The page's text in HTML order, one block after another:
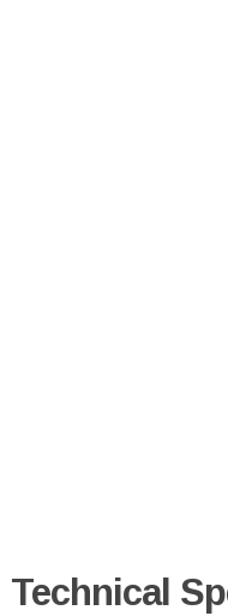
Technical